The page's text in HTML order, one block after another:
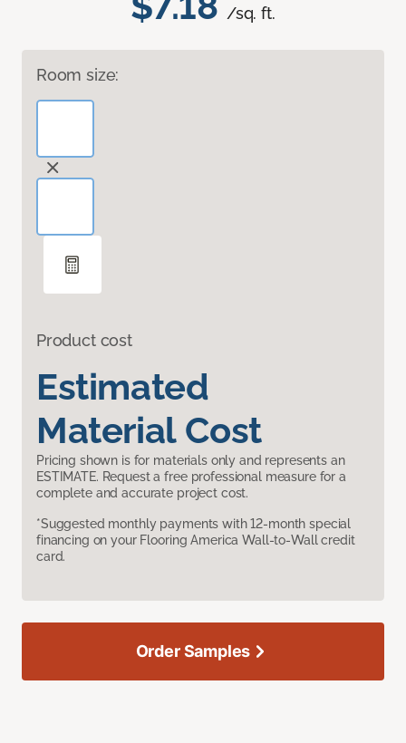
/sq. ft.
Room size:
Product cost
Estimated
Material Cost
Pricing shown is for materials only and represents an
ESTIMATE. Request a free professional measure for a
complete and accurate project cost.
*Suggested monthly payments with 12-month special
financing on your Flooring America Wall-to-Wall credit
card.
Order Samples